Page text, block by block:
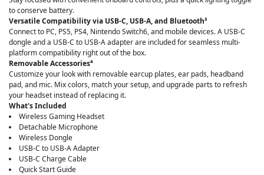
to conserve battery.
Versatile Compatibility via USB-C, USB-A, and Bluetooth³
Connect to PC, PS5, PS4, Nintendo Switch6, and mobile devices. A USB-C
dongle and a USB-C to USB-A adapter are included for seamless multi-
platform compatibility right out of the box.
Removable Accessories⁴
Customize your look with removable earcup plates, ear pads, headband
pad, and mic. Mix colors, match your setup, and upgrade parts to refresh
your headset instead of replacing it.
What's Included
Wireless Gaming Headset
Detachable Microphone
Wireless Dongle
USB-C to USB-A Adapter
USB-C Charge Cable
Quick Start Guide